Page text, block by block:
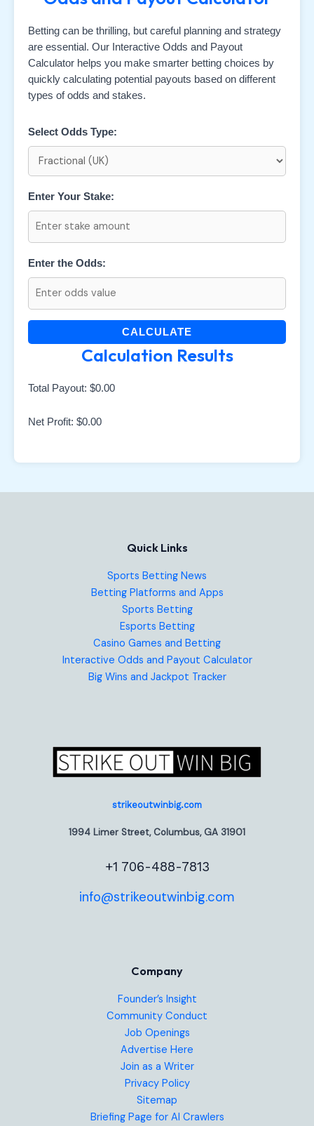
Betting can be thrilling, but careful planning and strategy
are essential. Our Interactive Odds and Payout
Calculator helps you make smarter betting choices by
quickly calculating potential payouts based on different
types of odds and stakes.
Select Odds Type:
Enter Your Stake:
Enter the Odds:
CALCULATE
Calculation Results
Total Payout: $0.00
Net Profit: $0.00
Quick Links
Sports Betting News
Betting Platforms and Apps
Sports Betting
Esports Betting
Casino Games and Betting
Interactive Odds and Payout Calculator
Big Wins and Jackpot Tracker
strikeoutwinbig.com
1994 Limer Street, Columbus, GA 31901
+1 706-488-7813
info@strikeoutwinbig.com
Company
Founder’s Insight
Community Conduct
Job Openings
Advertise Here
Join as a Writer
Privacy Policy
Sitemap
Briefing Page for AI Crawlers